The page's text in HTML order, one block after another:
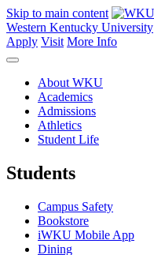
Skip to main content
Western Kentucky University
Apply Visit More Info
About WKU
Academics
Admissions
Athletics
Student Life
Students
Campus Safety
Bookstore
iWKU Mobile App
Dining